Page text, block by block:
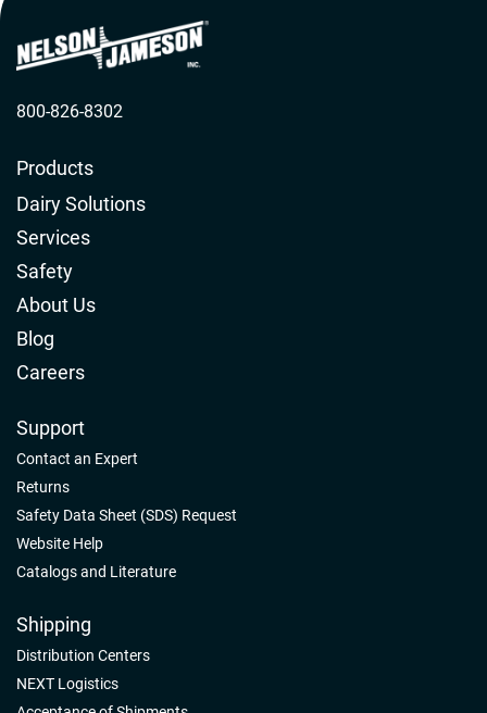
800-826-8302
Products
Dairy Solutions
Services
Safety
About Us
Blog
Careers
Support
Contact an Expert
Returns
Safety Data Sheet (SDS) Request
Website Help
Catalogs and Literature
Shipping
Distribution Centers
NEXT Logistics